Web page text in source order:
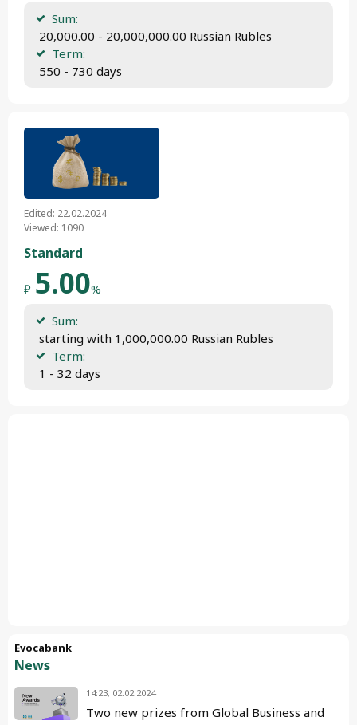
Sum:
20,000.00 - 20,000,000.00 Russian Rubles
Term:
550 - 730 days
Edited: 22.02.2024
Viewed: 1090
Standard
₽ 5.00%
Sum:
starting with 1,000,000.00 Russian Rubles
Term:
1 - 32 days
Evocabank
News
14:23, 02.02.2024
Two new prizes from Global Business and